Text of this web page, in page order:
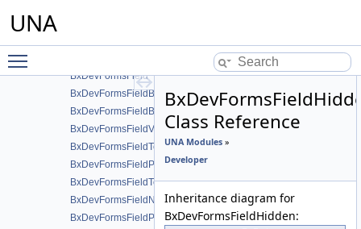
UNA
BxDevFormsField
BxDevFormsFieldBlockHeader
BxDevFormsFieldBlockEnd
BxDevFormsFieldValue
BxDevFormsFieldText
BxDevFormsFieldPassword
BxDevFormsFieldTextarea
BxDevFormsFieldNumber
BxDevFormsFieldPrice
Class Reference
UNA Modules »
Developer
Inheritance diagram for
BxDevFormsFieldHidden: